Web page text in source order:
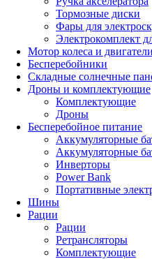
Тормозные диски
Фары для
Электрокомплект
Мотор колеса и
Бесперебойники
Складные солнечные
Дроны и комплектующие
Комплектующие
Дроны
Бесперебойное питание
Аккумуляторные
Аккумуляторные
Инверторы
Power Bank
Портативные
Шины
Рации
Рации
Ретрансляторы
Комплектующие